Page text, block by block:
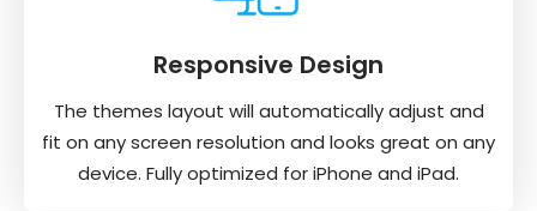
Responsive Design
The themes layout will automatically adjust and
fit on any screen resolution and looks great on any
device. Fully optimized for iPhone and iPad.